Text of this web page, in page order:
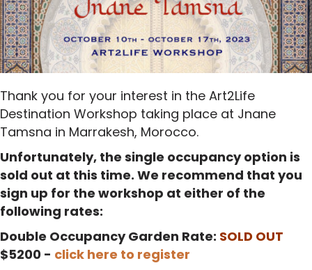
Thank you for your interest in the Art2Life
Destination Workshop taking place at Jnane
Tamsna in Marrakesh, Morocco.
Unfortunately, the single occupancy option is
sold out at this time. We recommend that you
sign up for the workshop at either of the
following rates:
Double Occupancy Garden Rate: SOLD OUT
$5200 - click here to register